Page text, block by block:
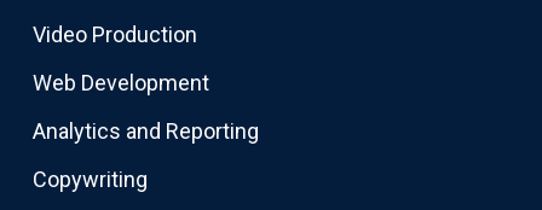
Video Production
Web Development
Analytics and Reporting
Copywriting